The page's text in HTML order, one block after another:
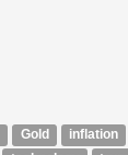
Gold
inflation